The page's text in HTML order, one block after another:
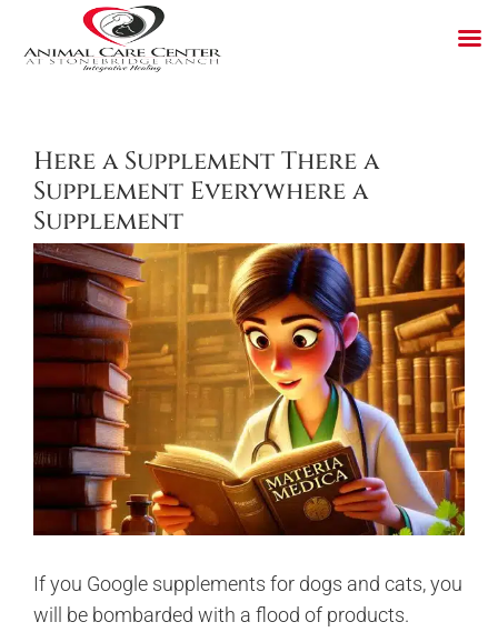
contentHere a Supplement There a
Supplement Everywhere a
Supplement
If you Google supplements for dogs and cats, you
will be bombarded with a flood of products.